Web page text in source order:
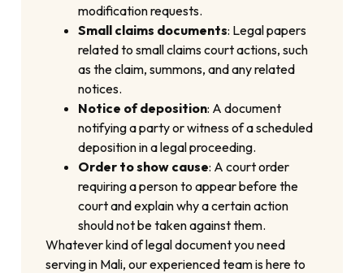
modification requests.
Small claims documents: Legal papers
related to small claims court actions, such
as the claim, summons, and any related
notices.
Notice of deposition: A document
notifying a party or witness of a scheduled
deposition in a legal proceeding.
Order to show cause: A court order
requiring a person to appear before the
court and explain why a certain action
should not be taken against them.
Whatever kind of legal document you need
serving in Mali, our experienced team is here to